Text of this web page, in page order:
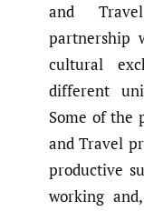
and
partnership
cultural
different
Some of the
and Travel
productive
working